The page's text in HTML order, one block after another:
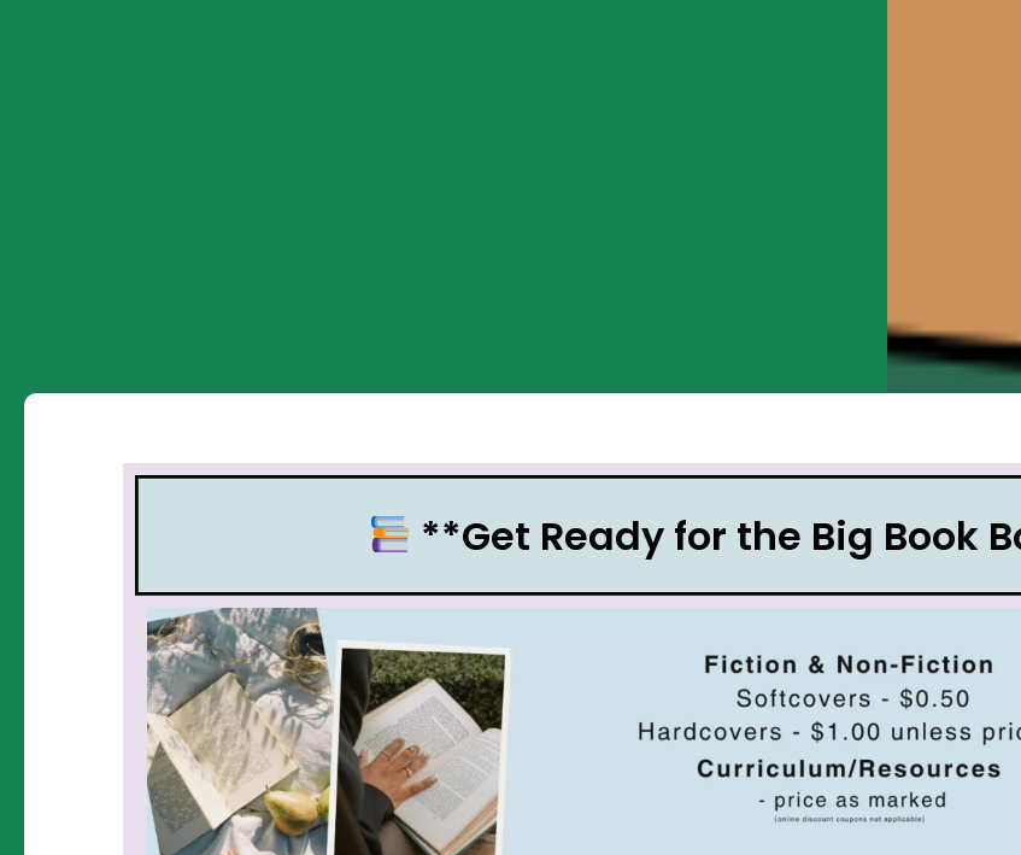
**Get Ready for the Big Book